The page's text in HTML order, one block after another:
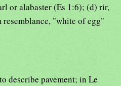
or alabaster (Es 1:6); (d) rir,
"white of egg"
describe pavement; in Le